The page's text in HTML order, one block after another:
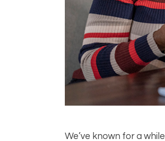
We’ve known for a